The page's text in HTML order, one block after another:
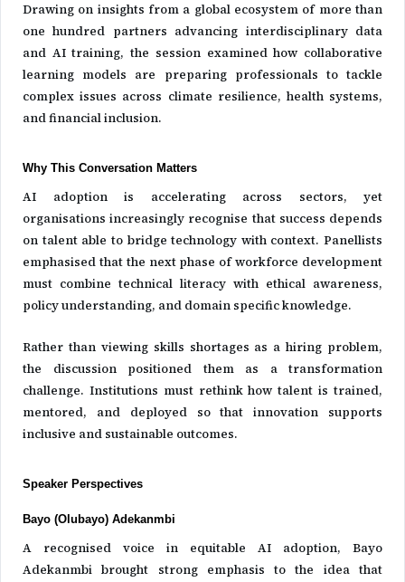
Drawing on insights from a global ecosystem of more than
one hundred partners advancing interdisciplinary data
and AI training, the session examined how collaborative
learning models are preparing professionals to tackle
complex issues across climate resilience, health systems,
and financial inclusion.
Why This Conversation Matters
AI adoption is accelerating across sectors, yet
organisations increasingly recognise that success depends
on talent able to bridge technology with context. Panellists
emphasised that the next phase of workforce development
must combine technical literacy with ethical awareness,
policy understanding, and domain specific knowledge.
Rather than viewing skills shortages as a hiring problem,
the discussion positioned them as a transformation
challenge. Institutions must rethink how talent is trained,
mentored, and deployed so that innovation supports
inclusive and sustainable outcomes.
Speaker Perspectives
Bayo (Olubayo) Adekanmbi
A recognised voice in equitable AI adoption, Bayo
Adekanmbi brought strong emphasis to the idea that